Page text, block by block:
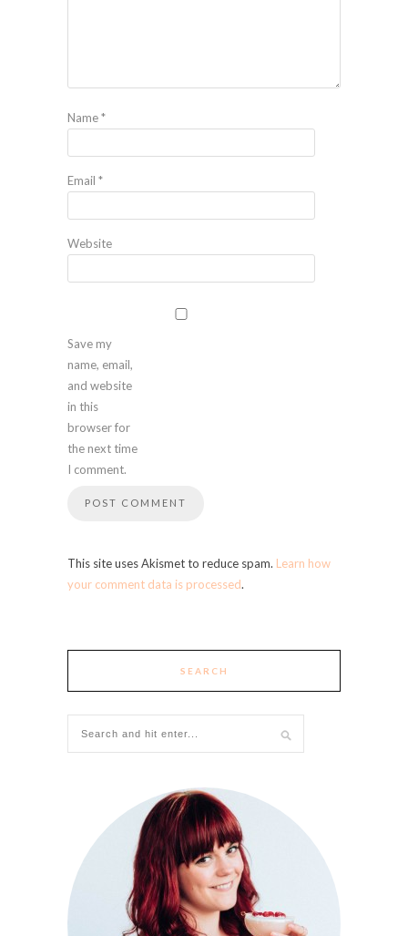
Name*
Email *
Website
Save my
name, email,
and website
in this
browser for
the next time
I comment.
This site uses Akismet to reduce spam. Learn how
your comment data is processed.
SEARCH